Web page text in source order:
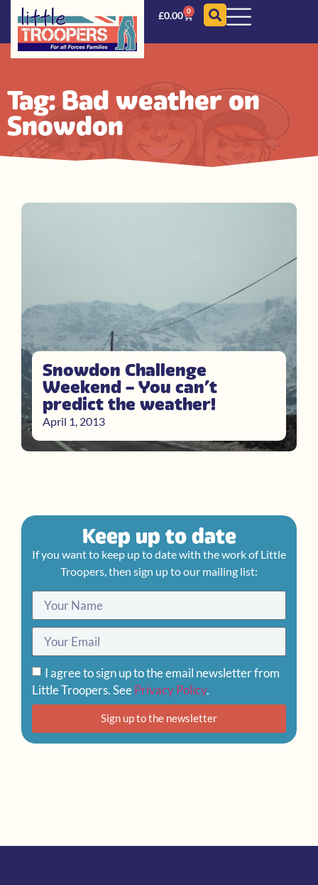
£0.00 0
Tag: Bad weather on
Snowdon
Snowdon Challenge
Weekend – You can’t
predict the weather!
April 1, 2013
Keep up to date
If you want to keep up to date with the work of Little
Troopers, then sign up to our mailing list:
I agree to sign up to the email newsletter from
Little Troopers. SeePrivacy Policy.
Sign up to the newsletter